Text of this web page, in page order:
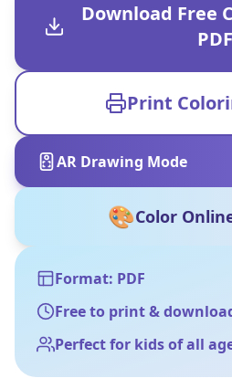
Download Free
PDF
Print
AR Drawing Mode
🎨Color
Format: PDF
Free to print &
Perfect for kids of all